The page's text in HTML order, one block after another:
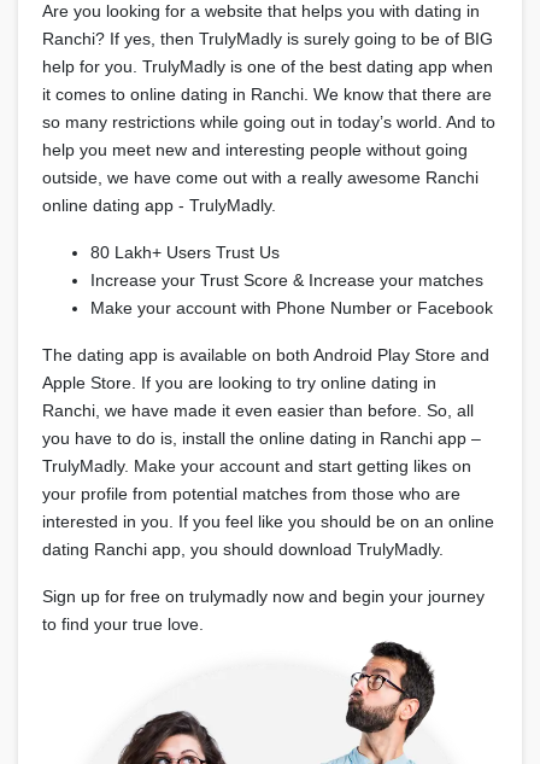
Are you looking for a website that helps you with dating in
Ranchi? If yes, then TrulyMadly is surely going to be of BIG
help for you. TrulyMadly is one of the best dating app when
it comes to online dating in Ranchi. We know that there are
so many restrictions while going out in today’s world. And to
help you meet new and interesting people without going
outside, we have come out with a really awesome Ranchi
online dating app - TrulyMadly.
80 Lakh+ Users Trust Us
Increase your Trust Score & Increase your matches
Make your account with Phone Number or Facebook
The dating app is available on both Android Play Store and
Apple Store. If you are looking to try online dating in
Ranchi, we have made it even easier than before. So, all
you have to do is, install the online dating in Ranchi app –
TrulyMadly. Make your account and start getting likes on
your profile from potential matches from those who are
interested in you. If you feel like you should be on an online
dating Ranchi app, you should download TrulyMadly.
Sign up for free on trulymadly now and begin your journey
to find your true love.